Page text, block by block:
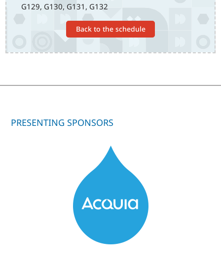
G129, G130, G131, G132
Back to the schedule
PRESENTING SPONSORS